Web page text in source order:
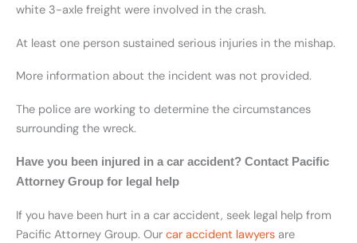
white 3-axle freight were involved in the crash.
At least one person sustained serious injuries in the mishap.
More information about the incident was not provided.
The police are working to determine the circumstances
surrounding the wreck.
Have you been injured in a car accident? Contact Pacific
Attorney Group for legal help
If you have been hurt in a car accident, seek legal help from
Pacific Attorney Group. Our car accident lawyers are